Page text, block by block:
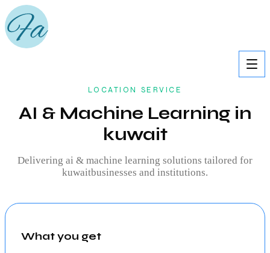
LOCATION SERVICE
AI & Machine Learning in
kuwait
Delivering ai & machine learning solutions tailored for
kuwaitbusinesses and institutions.
What you get